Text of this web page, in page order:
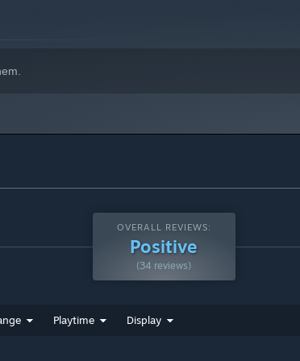
progress further into Bernard’s mind, the cognitive
while you try to grasp what's left of his memories.
when he won't be able to do it himself.
OVERALL REVIEWS:
Positive
(34 reviews)
Playtime Display